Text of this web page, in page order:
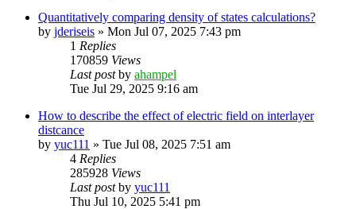
Quantitatively comparing density of states calculations?
by jderiseis » Mon Jul 07, 2025 7:43 pm
1 Replies
170859 Views
Last postby ahampel
Tue Jul 29, 2025 9:16 am
How to describe the effect of electric field on interlayer
distcance
by yuc111 » Tue Jul 08, 2025 7:51 am
4 Replies
285928 Views
Last postby yuc111
Thu Jul 10, 2025 5:41 pm